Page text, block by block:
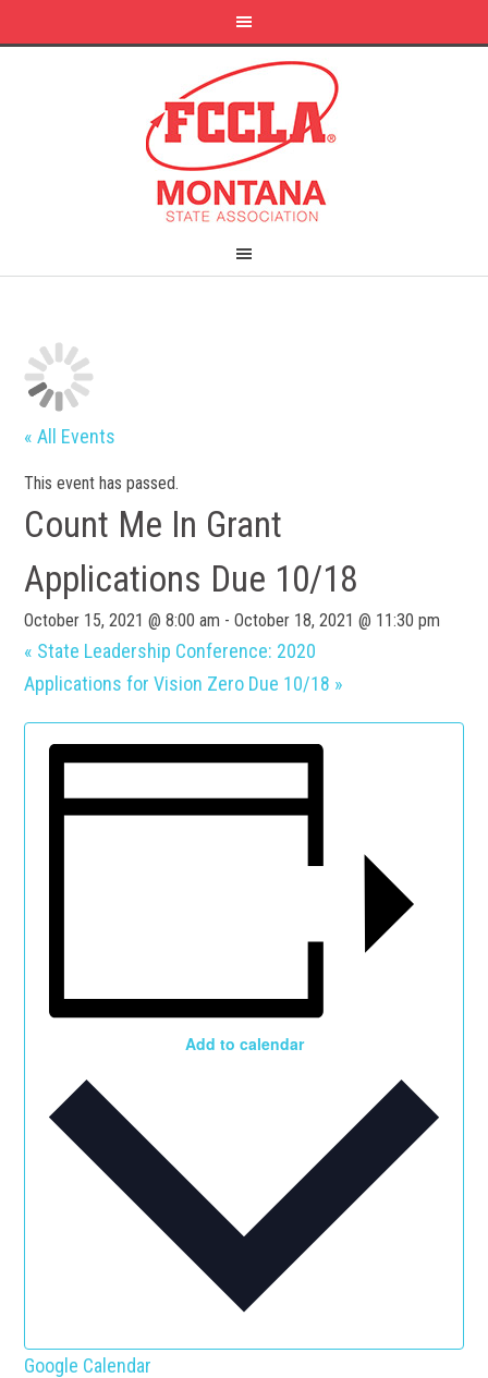
« All Events
This event has passed.
Count Me In Grant
Applications Due 10/18
October 15, 2021 @ 8:00 am -October 18, 2021 @ 11:30 pm
« State Leadership Conference: 2020
Applications for Vision Zero Due 10/18 »
Add to calendar
Google Calendar